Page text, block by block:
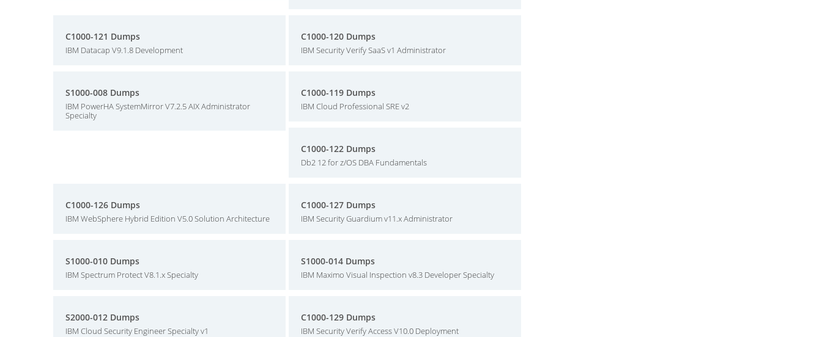
C1000-121 Dumps
IBM Datacap V9.1.8 Development
C1000-120 Dumps
IBM Security Verify SaaS v1 Administrator
S1000-008 Dumps
IBM PowerHA SystemMirror V7.2.5 AIX Administrator
Specialty
C1000-119 Dumps
IBM Cloud Professional SRE v2
C1000-122 Dumps
Db2 12 for z/OS DBA Fundamentals
C1000-126 Dumps
IBM WebSphere Hybrid Edition V5.0 Solution Architecture
C1000-127 Dumps
IBM Security Guardium v11.x Administrator
S1000-010 Dumps
IBM Spectrum Protect V8.1.x Specialty
S1000-014 Dumps
IBM Maximo Visual Inspection v8.3 Developer Specialty
S2000-012 Dumps
IBM Cloud Security Engineer Specialty v1
C1000-129 Dumps
IBM Security Verify Access V10.0 Deployment